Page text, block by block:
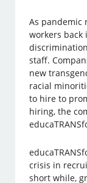
As pandemic
workers
staff.
new
racial
to hire to
hiring, the
crisis in
short while,